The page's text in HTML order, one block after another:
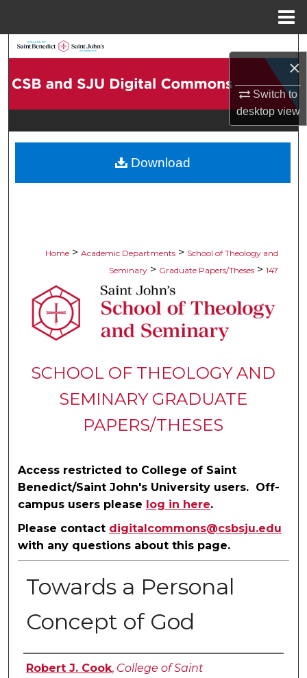
×
Switch to
desktopview
Browse Collections
Digital Commons Network™
Home > Academic Departments > School of Theology and
Seminary > Graduate Papers/Theses > 147
SCHOOL OF THEOLOGY AND
SEMINARY GRADUATE
PAPERS/THESES
Access restricted to College of Saint
Benedict/Saint John's University users. Off-
campus users please log in here.
Please contact digitalcommons@csbsju.edu
with any questions about this page.
Towards a Personal
Concept of God
Author
Robert J. Cook, College of Saint
Download